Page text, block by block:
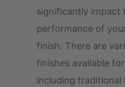
significantly impact
performance of
finish. There are
finishes available
including traditional